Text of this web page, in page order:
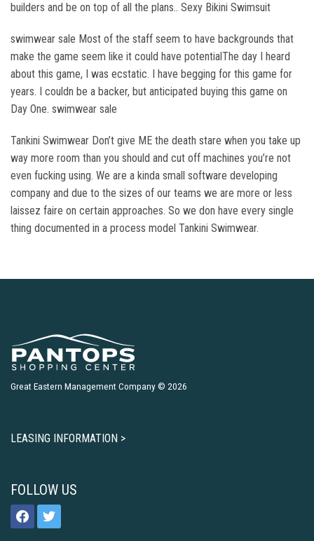
builders and be on top of all the plans.. Sexy Bikini Swimsuit
swimwear sale Most of the staff seem to have backgrounds that
make the game seem like it could have potentialThe day I heard
about this game, I was ecstatic. I have begging for this game for
years. I couldn be a backer, but anticipated buying this game on
Day One. swimwear sale
Tankini Swimwear Don’t give ME the death stare when you take up
way more room than you should and cut off machines you’re not
even fucking using. We are a kinda small software developing
company and due to the sizes of our teams we are more or less
laissez faire on certain approaches. So we don have every single
thing documented in a process model Tankini Swimwear.
Great Eastern Management Company © 2026
LEASING INFORMATION >
FOLLOW US
facebooktwitter